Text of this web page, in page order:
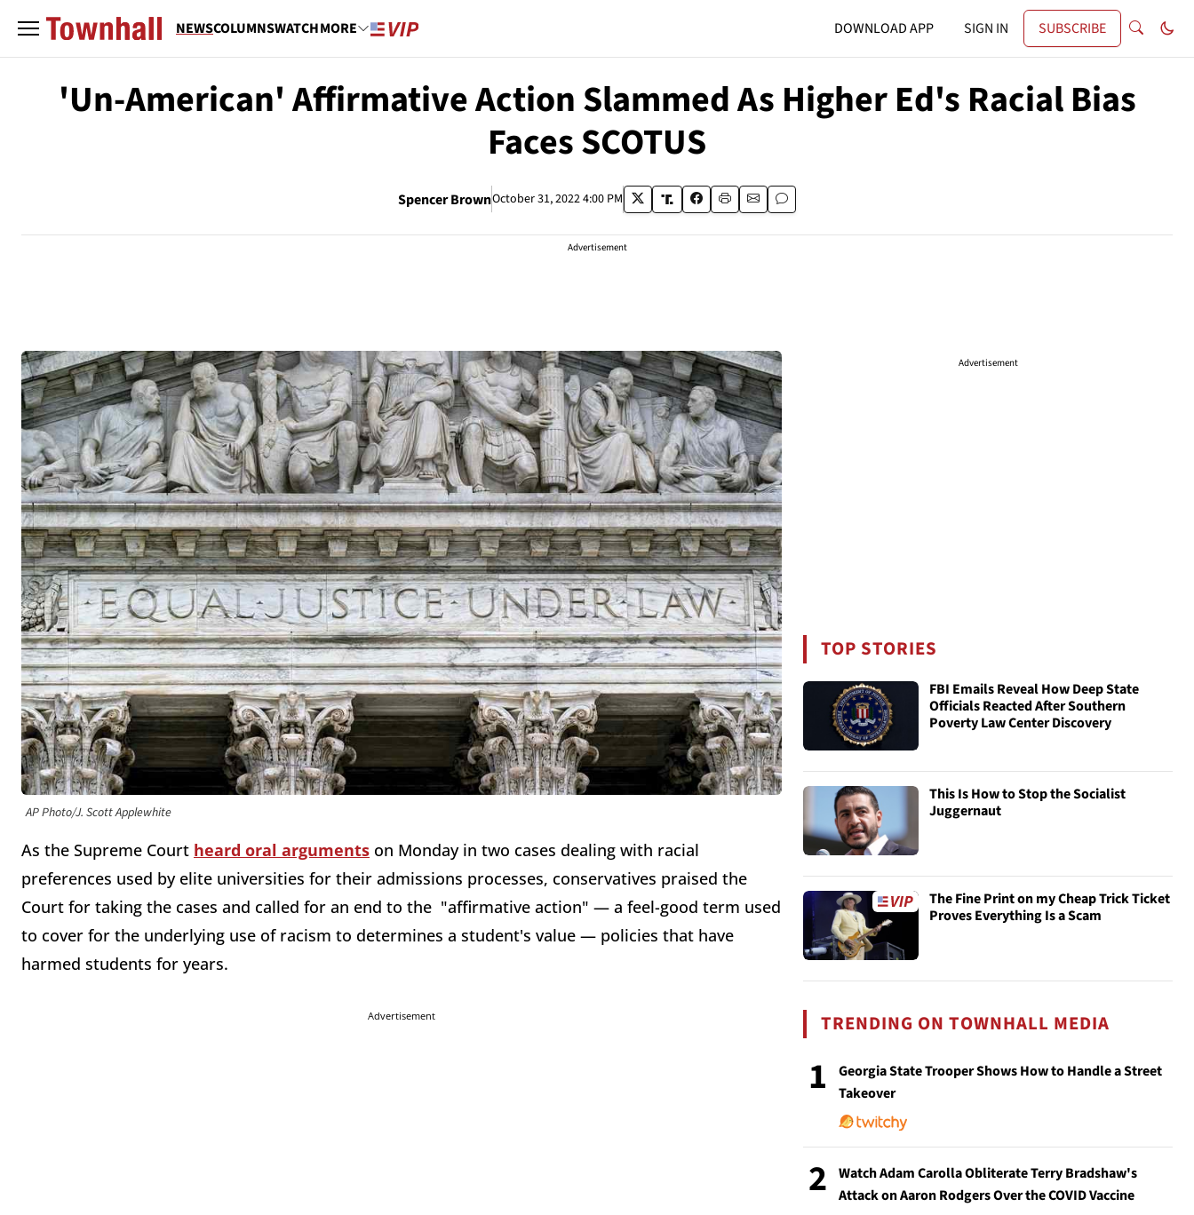
NEWSCOLUMNSWATCHMORE DOWNLOAD APP SIGN IN SUBSCRIBE
'Un-American' Affirmative Action Slammed As Higher Ed's Racial Bias
Faces SCOTUS
Spencer BrownOctober 31, 2022 4:00 PM
Advertisement
AP Photo/J. Scott Applewhite
As the Supreme Court heard oral arguments on Monday in two cases dealing with racial
preferences used by elite universities for their admissions processes, conservatives praised the
Court for taking the cases and called for an end to the "affirmative action" — a feel-good term used
to cover for the underlying use of racism to determines a student's value — policies that have
harmed students for years.
Advertisement
Advertisement
TOP STORIES
FBI Emails Reveal How Deep State
Officials Reacted After Southern
Poverty Law Center Discovery
This Is How to Stop the Socialist
Juggernaut
The Fine Print on my Cheap Trick Ticket
Proves Everything Is a Scam
TRENDING ON TOWNHALL MEDIA
1
Georgia State Trooper Shows How to Handle a Street
Takeover
2
Watch Adam Carolla Obliterate Terry Bradshaw's
Attack on Aaron Rodgers Over the COVID Vaccine